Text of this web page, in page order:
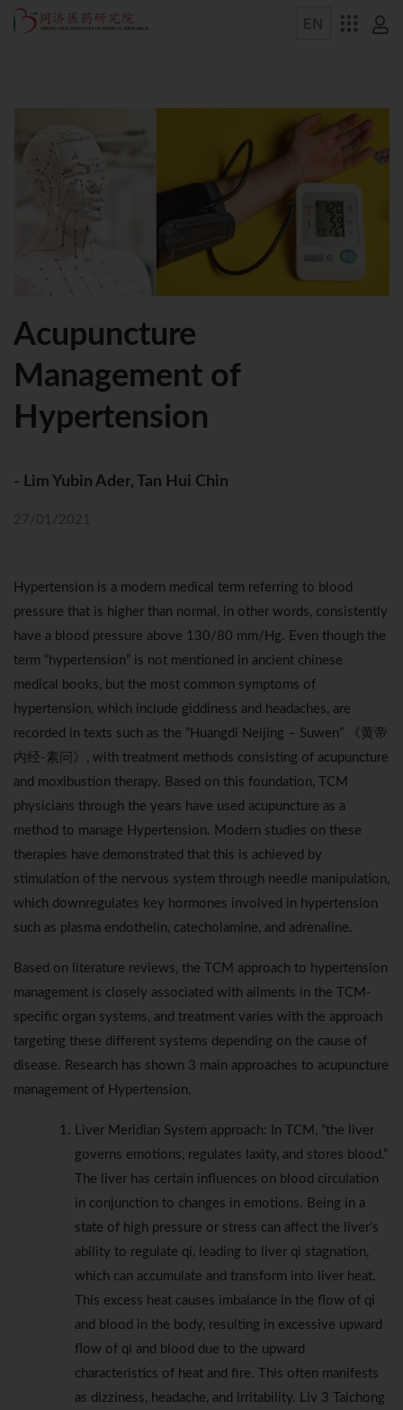
Acupuncture
Management of
Hypertension
- Lim Yubin Ader, Tan Hui Chin
27/01/2021
Hypertension is a modern medical term referring to blood
pressure that is higher than normal, in other words, consistently
have a blood pressure above 130/80 mm/Hg. Even though the
term “hypertension” is not mentioned in ancient chinese
medical books, but the most common symptoms of
hypertension, which include giddiness and headaches, are
recorded in texts such as the “Huangdi Neijing – Suwen” 《黄帝
内经-素问》, with treatment methods consisting of acupuncture
and moxibustion therapy. Based on this foundation, TCM
physicians through the years have used acupuncture as a
method to manage Hypertension. Modern studies on these
therapies have demonstrated that this is achieved by
stimulation of the nervous system through needle manipulation,
which downregulates key hormones involved in hypertension
such as plasma endothelin, catecholamine, and adrenaline.
Based on literature reviews, the TCM approach to hypertension
management is closely associated with ailments in the TCM-
specific organ systems, and treatment varies with the approach
targeting these different systems depending on the cause of
disease. Research has shown 3 main approaches to acupuncture
management of Hypertension.
Liver Meridian System approach: In TCM, “the liver
governs emotions, regulates laxity, and stores blood.”
The liver has certain influences on blood circulation
in conjunction to changes in emotions. Being in a
state of high pressure or stress can affect the liver’s
ability to regulate qi, leading to liver qi stagnation,
which can accumulate and transform into liver heat.
This excess heat causes imbalance in the flow of qi
and blood in the body, resulting in excessive upward
flow of qi and blood due to the upward
characteristics of heat and fire. This often manifests
as dizziness, headache, and irritability. Liv 3 Taichong